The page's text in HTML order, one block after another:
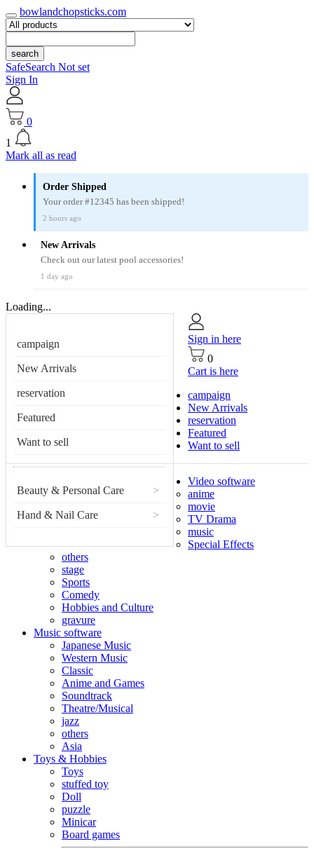
bowlandchopsticks.com
search
SafeSearch Not set
Sign In
0
1
Mark all as read
Order Shipped
Your order #12345 has been shipped!
2 hours ago
New Arrivals
Check out our latest pool accessories!
1 day ago
Loading...
campaign
New Arrivals
reservation
Featured
Want to sell
Beauty & Personal Care >
Hand & Nail Care >
Sign in here
0
Cart is here
campaign
New Arrivals
reservation
Featured
Want to sell
Video software
anime
movie
TV Drama
music
Special Effects
others
stage
Sports
Comedy
Hobbies and Culture
gravure
Music software
Japanese Music
Western Music
Classic
Anime and Games
Soundtrack
Theatre/Musical
jazz
others
Asia
Toys & Hobbies
Toys
stuffed toy
Doll
puzzle
Minicar
Board games